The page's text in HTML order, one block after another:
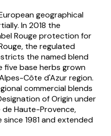
geographical
In 2018 the
Rouge protection for
, the regulated
the named blend
base herbs grown
Côte d'Azur region.
commercial blends
of Origin under
de Haute-Provence,
since 1981 and extended